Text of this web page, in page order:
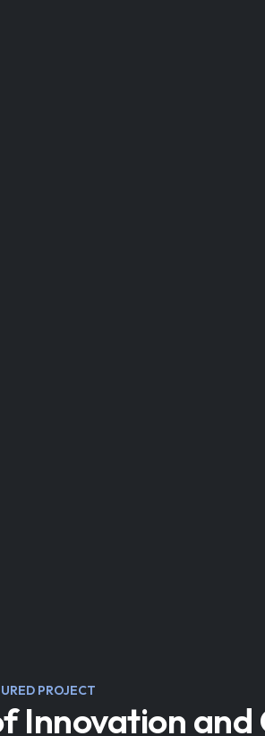
PROJECT
Innovation